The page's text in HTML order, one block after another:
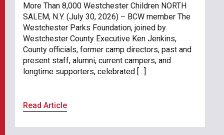
More Than 8,000 Westchester Children NORTH
SALEM, N.Y. (July 30, 2026) – BCW member The
Westchester Parks Foundation, joined by
Westchester County Executive Ken Jenkins,
County officials, former camp directors, past and
present staff, alumni, current campers, and
longtime supporters, celebrated […]
Read Article